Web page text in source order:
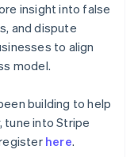
insight into false
and dispute
to align
model.
building to help
tune into Stripe
here.